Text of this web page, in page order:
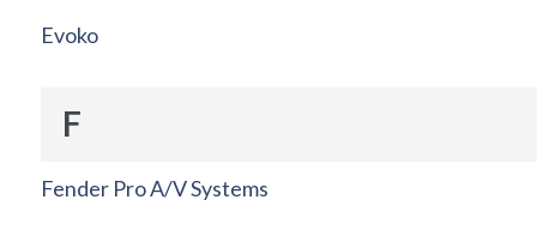
Evoko
F
Fender Pro A/V Systems